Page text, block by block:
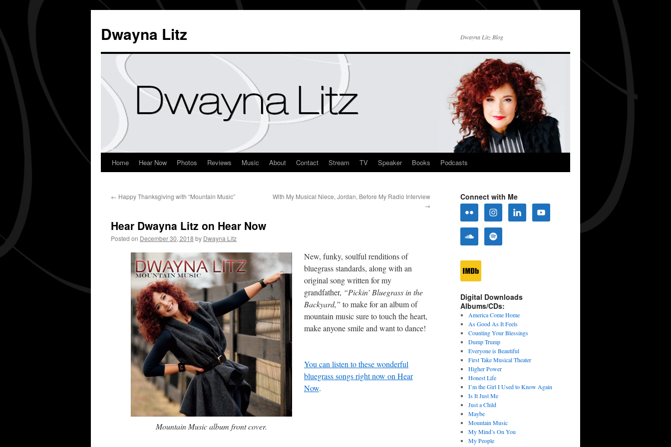
Dwayna Litz Dwayna Litz Blog
Home Hear Now Photos Reviews Music About Contact Stream TV Speaker Books Podcasts
← Happy Thanksgiving with “Mountain Music”
With My Musical Niece, Jordan, Before My Radio Interview
→
Hear Dwayna Litz on Hear Now
Posted on December 30, 2018 by Dwayna Litz
Mountain Music album front cover.
New, funky, soulful renditions of
bluegrass standards, along with an
original song written for my
grandfather, “Pickin’ Bluegrass in the
Backyard,” to make for an album of
mountain music sure to touch the heart,
make anyone smile and want to dance!
You can listen to these wonderful
bluegrass songs right now on Hear
Now.
Connect with Me
Digital Downloads
Albums/CDs:
America Come Home
As Good As It Feels
Counting Your Blessings
Dump Trump
Everyone is Beautiful
First Take Musical Theater
Higher Power
Honest Life
I’m the Girl I Used to Know Again
Is It Just Me
Just a Child
Maybe
Mountain Music
My Mind’s On You
My People